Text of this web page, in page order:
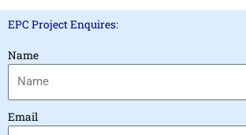
EPC Project Enquires:
Name
Email